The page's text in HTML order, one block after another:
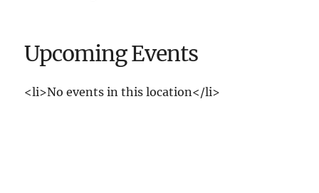
Upcoming Events
<li>No events in this location</li>